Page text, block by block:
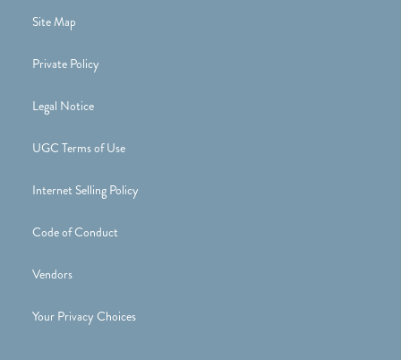
Site Map
Private Policy
Legal Notice
UGC Terms of Use
Internet Selling Policy
Code of Conduct
Vendors
Your Privacy Choices